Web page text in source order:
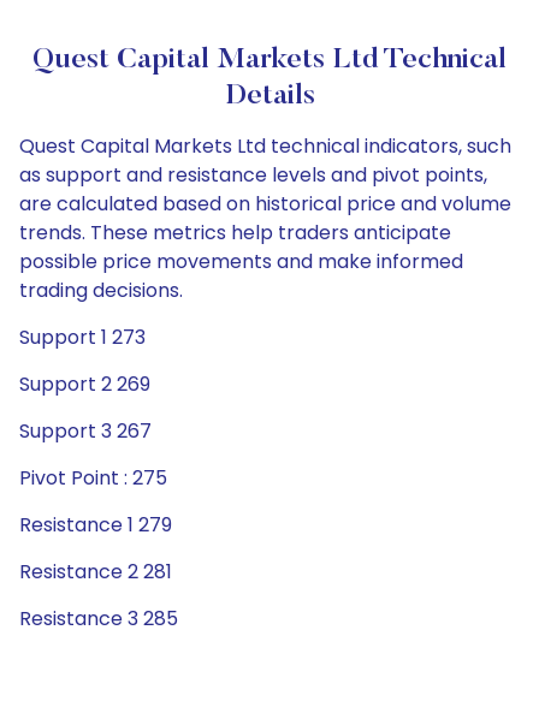
Quest Capital Markets Ltd Technical
Details
Quest Capital Markets Ltd technical indicators, such
as support and resistance levels and pivot points,
are calculated based on historical price and volume
trends. These metrics help traders anticipate
possible price movements and make informed
trading decisions.
Support 1 273
Support 2 269
Support 3 267
Pivot Point : 275
Resistance 1 279
Resistance 2 281
Resistance 3 285